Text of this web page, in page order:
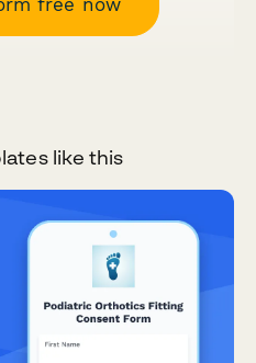
like this